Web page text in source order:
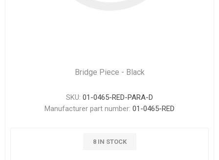
Bridge Piece - Black
SKU: 01-0465-RED-PARA-D
Manufacturer part number: 01-0465-RED
8 IN STOCK